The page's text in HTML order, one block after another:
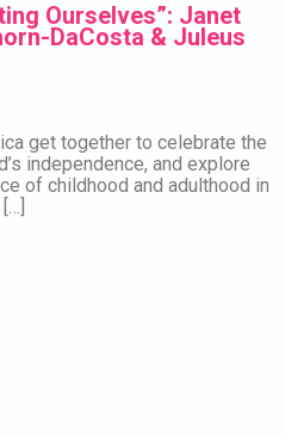
Ourselves”: Janet
DaCosta & Juleus
get together to celebrate the
independence, and explore
of childhood and adulthood in